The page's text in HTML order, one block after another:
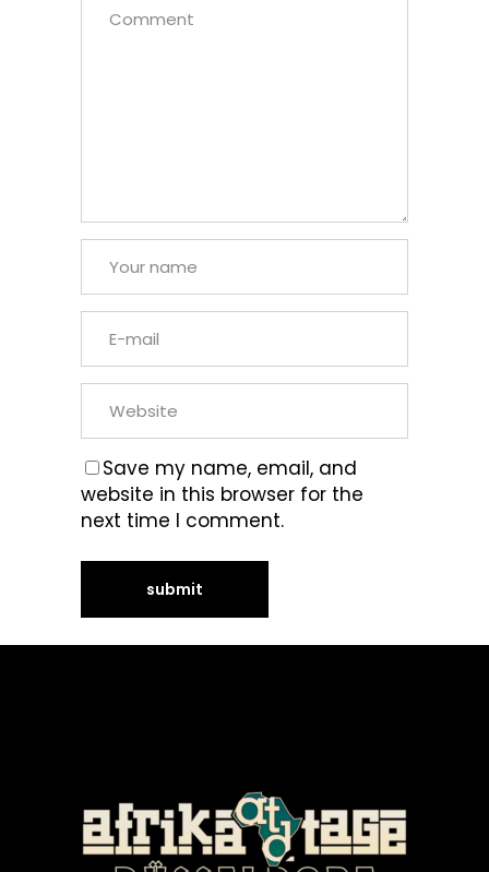
Save my name, email, and
website in this browser for the
next time I comment.